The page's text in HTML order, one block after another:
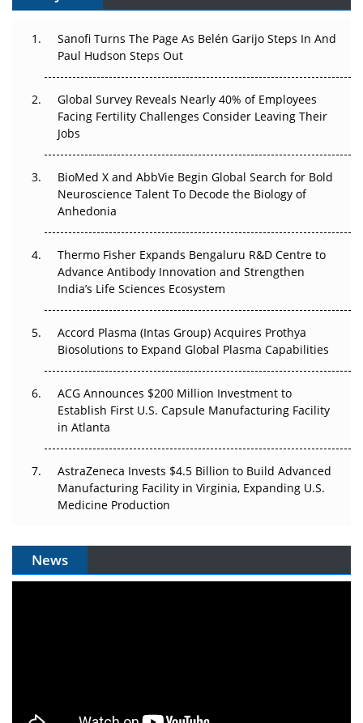
Can APAC Build Radioligand Therapy Before the Atoms
Beyond the Trial: Can Real-World Evidence Earn
Regulatory Trust in APAC?
Beyond the Obvious Giant: Where APAC's Clinical Trials
Go Next
The Frontier That Won’t Quite Arrive
Can APAC Biomanufacturing Decarbonise Without
Pricing Itself Out?
Sanofi Turns The Page As Belén Garijo Steps In And
Paul Hudson Steps Out
Global Survey Reveals Nearly 40% of Employees
Facing Fertility Challenges Consider Leaving Their
Jobs
BioMed X and AbbVie Begin Global Search for Bold
Neuroscience Talent To Decode the Biology of
Anhedonia
Thermo Fisher Expands Bengaluru R&D Centre to
Advance Antibody Innovation and Strengthen
India’s Life Sciences Ecosystem
Accord Plasma (Intas Group) Acquires Prothya
Biosolutions to Expand Global Plasma Capabilities
ACG Announces $200 Million Investment to
Establish First U.S. Capsule Manufacturing Facility
in Atlanta
AstraZeneca Invests $4.5 Billion to Build Advanced
Manufacturing Facility in Virginia, Expanding U.S.
Medicine Production
News